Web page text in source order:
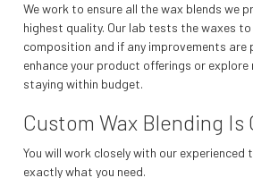
We work to ensure all the wax blends we
highest quality. Our lab tests the waxes
composition and if any improvements are
enhance your product offerings or
staying within budget.
Custom Wax Blending Is
You will work closely with our
exactly what you need.